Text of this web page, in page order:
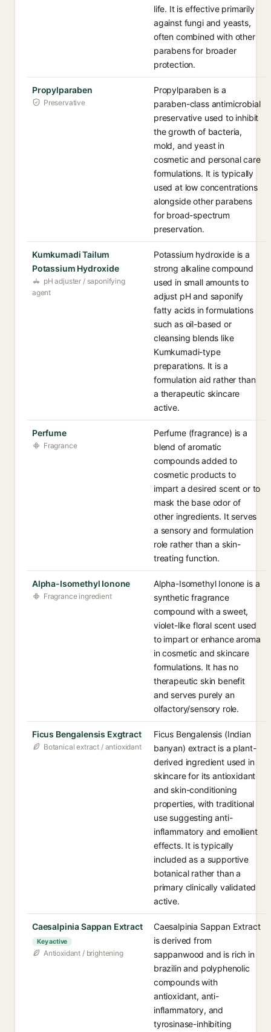
life. It is effective primarily
against fungi and yeasts,
often combined with other
parabens for broader
protection.
Propylparaben
Preservative
Propylparaben is a
paraben-class antimicrobial
preservative used to inhibit
the growth of bacteria,
mold, and yeast in
cosmetic and personal care
formulations. It is typically
used at low concentrations
alongside other parabens
for broad-spectrum
preservation.
Kumkumadi Tailum
Potassium Hydroxide
pH adjuster / saponifying
agent
Potassium hydroxide is a
strong alkaline compound
used in small amounts to
adjust pH and saponify
fatty acids in formulations
such as oil-based or
cleansing blends like
Kumkumadi-type
preparations. It is a
formulation aid rather than
a therapeutic skincare
active.
Perfume
Fragrance
Perfume (fragrance) is a
blend of aromatic
compounds added to
cosmetic products to
impart a desired scent or to
mask the base odor of
other ingredients. It serves
a sensory and formulation
role rather than a skin-
treating function.
Alpha-Isomethyl Ionone
Fragrance ingredient
Alpha-Isomethyl Ionone is a
synthetic fragrance
compound with a sweet,
violet-like floral scent used
to impart or enhance aroma
in cosmetic and skincare
formulations. It has no
therapeutic skin benefit
and serves purely an
olfactory/sensory role.
Ficus Bengalensis Exgtract
Botanical extract / antioxidant
Ficus Bengalensis (Indian
banyan) extract is a plant-
derived ingredient used in
skincare for its antioxidant
and skin-conditioning
properties, with traditional
use suggesting anti-
inflammatory and emollient
effects. It is typically
included as a supportive
botanical rather than a
primary clinically validated
active.
Caesalpinia Sappan Extract
Key active
Antioxidant / brightening
Caesalpinia Sappan Extract
is derived from
sappanwood and is rich in
brazilin and polyphenolic
compounds with
antioxidant, anti-
inflammatory, and
tyrosinase-inhibiting